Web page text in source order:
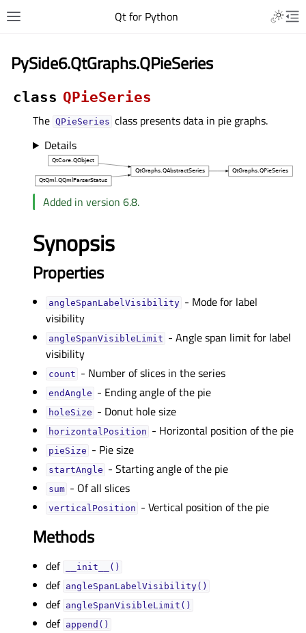
Qt for Python
PySide6.QtGraphs.QPieSeries
class QPieSeries
The QPieSeries class presents data in pie graphs.
Details
Added in version 6.8.
Synopsis
Properties
angleSpanLabelVisibilityᅟ - Mode for label
visibility
angleSpanVisibleLimitᅟ - Angle span limit for label
visibility
countᅟ - Number of slices in the series
endAngleᅟ - Ending angle of the pie
holeSizeᅟ - Donut hole size
horizontalPositionᅟ - Horizontal position of the pie
pieSizeᅟ - Pie size
startAngleᅟ - Starting angle of the pie
sumᅟ - Of all slices
verticalPositionᅟ - Vertical position of the pie
Methods
def __init__()
def angleSpanLabelVisibility()
def angleSpanVisibleLimit()
def append()